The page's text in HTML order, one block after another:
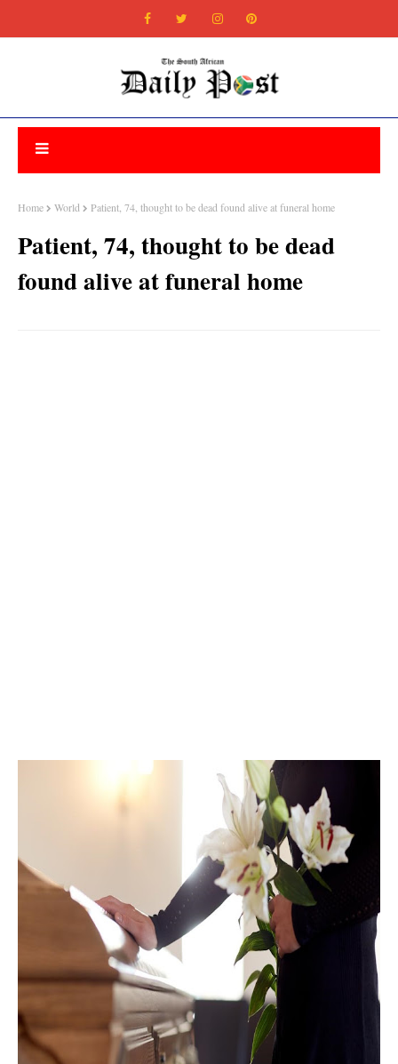
Home World Patient, 74, thought to be dead found alive at funeral home
Patient, 74, thought to be dead
found alive at funeral home